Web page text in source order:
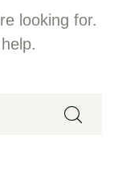
looking for.